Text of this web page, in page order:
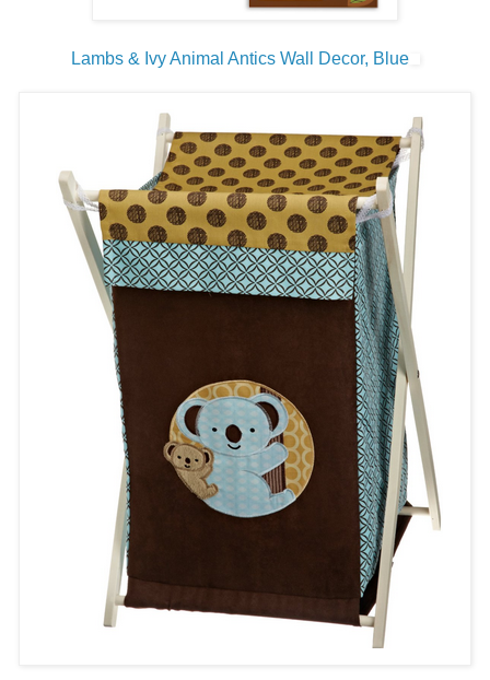
Lambs & Ivy Animal Antics Wall Decor, Blue